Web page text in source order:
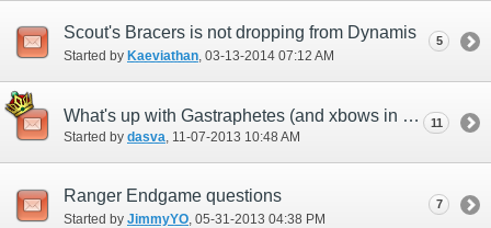
Scout's Bracers is not dropping from Dynamis
Started by Kaeviathan‎, 03-13-2014 07:12 AM
5
What's up with Gastraphetes (and xbows in general)
Started by dasva‎, 11-07-2013 10:48 AM
11
Ranger Endgame questions
Started by JimmyYO ‎, 05-31-2013 04:38 PM
7